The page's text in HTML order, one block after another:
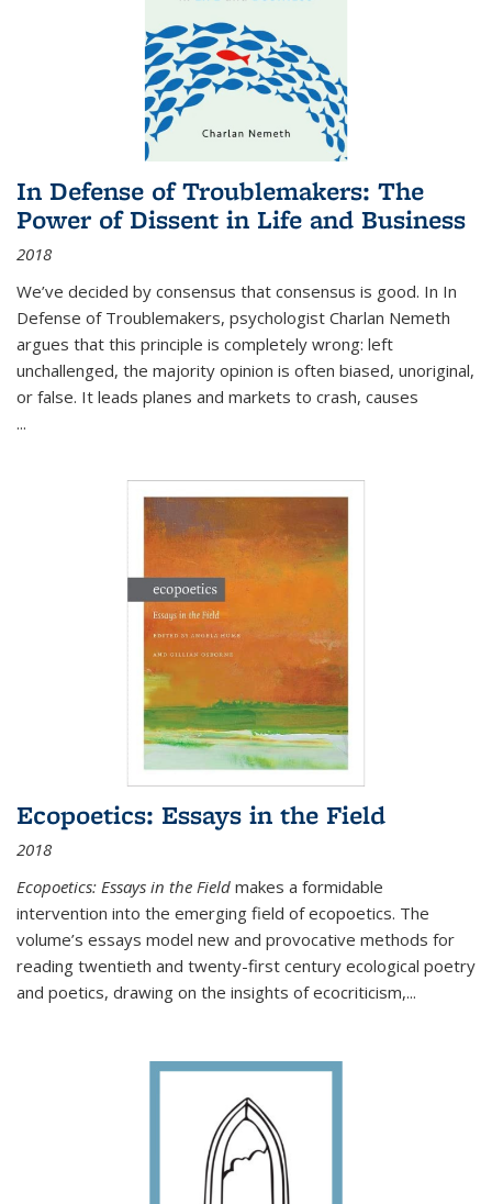
In Defense of Troublemakers: The
Power of Dissent in Life and Business
2018
We’ve decided by consensus that consensus is good. In In
Defense of Troublemakers, psychologist Charlan Nemeth
argues that this principle is completely wrong: left
unchallenged, the majority opinion is often biased, unoriginal,
or false. It leads planes and markets to crash, causes
...
Ecopoetics: Essays in the Field
2018
Ecopoetics: Essays in the Field makes a formidable
intervention into the emerging field of ecopoetics. The
volume’s essays model new and provocative methods for
reading twentieth and twenty-first century ecological poetry
and poetics, drawing on the insights of ecocriticism,...